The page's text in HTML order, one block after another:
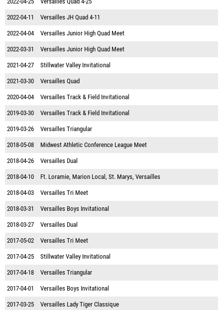
2022-04-11 Versailles JH Quad 4-11
2022-04-04 Versailles Junior High Quad Meet
2022-03-31 Versailles Junior High Quad Meet
2021-04-27 Stillwater Valley Invitational
2021-03-30 Versailles Quad
2020-04-04 Versailles Track & Field Invitational
2019-03-30 Versailles Track & Field Invitational
2019-03-26 Versailles Triangular
2018-05-08 Midwest Athletic Conference League Meet
2018-04-26 Versailles Dual
2018-04-10 Ft. Loramie, Marion Local, St. Marys, Versailles
2018-04-03 Versailles Tri Meet
2018-03-31 Versailles Boys Invitational
2018-03-27 Versailles Dual
2017-05-02 Versailles Tri Meet
2017-04-25 Stillwater Valley Invitational
2017-04-18 Versailles Triangular
2017-04-01 Versailles Boys Invitational
2017-03-25 Versailles Lady Tiger Classique